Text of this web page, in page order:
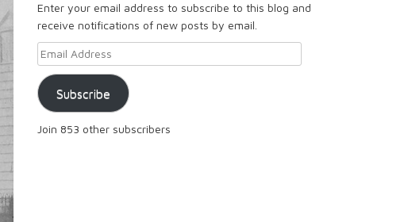
Enter your email address to subscribe to this blog and
receive notifications of new posts by email.
Email Address
Subscribe
Join 853 other subscribers